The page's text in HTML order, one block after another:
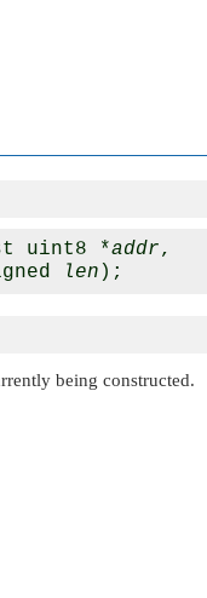
uint8 *addr,
len
being constructed.